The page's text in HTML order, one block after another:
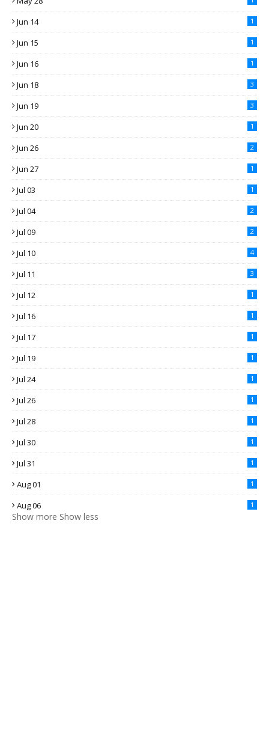
Jun 14 1
Jun 15 1
Jun 16 1
Jun 18 3
Jun 19 3
Jun 20 1
Jun 26 2
Jun 27 1
Jul 03 1
Jul 04 2
Jul 09 2
Jul 10 4
Jul 11 3
Jul 12 1
Jul 16 1
Jul 17 1
Jul 19 1
Jul 24 1
Jul 26 1
Jul 28 1
Jul 30 1
Jul 31 1
Aug 01 1
Aug 06 1
Show more Show less